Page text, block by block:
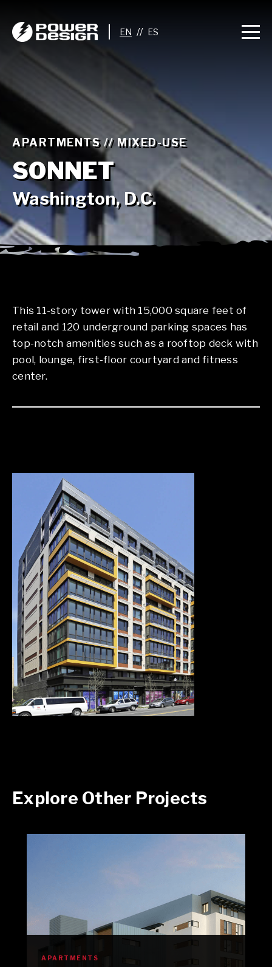
//
APARTMENTS // MIXED-USE
SONNET
Washington, D.C.
This 11-story tower with 15,000 square feet of
retail and 120 underground parking spaces has
top-notch amenities such as a rooftop deck with
pool, lounge, first-floor courtyard and fitness
center.
Explore Other Projects
APARTMENTS